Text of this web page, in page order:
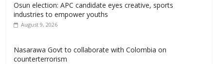
Osun election: APC candidate eyes creative, sports
industries to empower youths
August 9, 2026
Nasarawa Govt to collaborate with Colombia on
counterterrorism